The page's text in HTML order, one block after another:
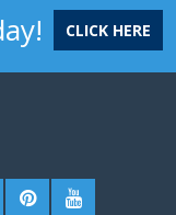
CLICK HERE